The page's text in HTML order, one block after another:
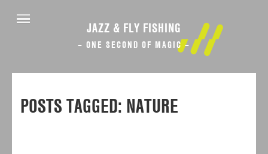
JAZZ & FLY FISHING
– ONE SECOND OF MAGIC –
POSTS TAGGED: NATURE